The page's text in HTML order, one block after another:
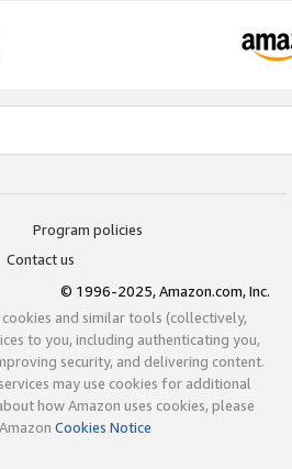
Program policies
Contact us
© 1996-2025, Amazon.com, Inc.
and similar tools (collectively,
to you, including authenticating you,
security, and delivering content.
may use cookies for additional
how Amazon uses cookies, please
Cookies Notice